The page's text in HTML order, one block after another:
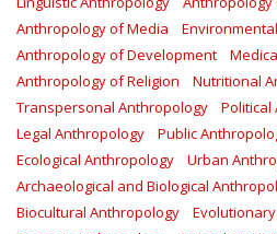
Anthropology of Media
Anthropology of Development
Anthropology of Religion
Nutritional
Transpersonal Anthropology
Political
Legal Anthropology
Public
Ecological Anthropology
Urban
Archaeological and Biological
Biocultural Anthropology